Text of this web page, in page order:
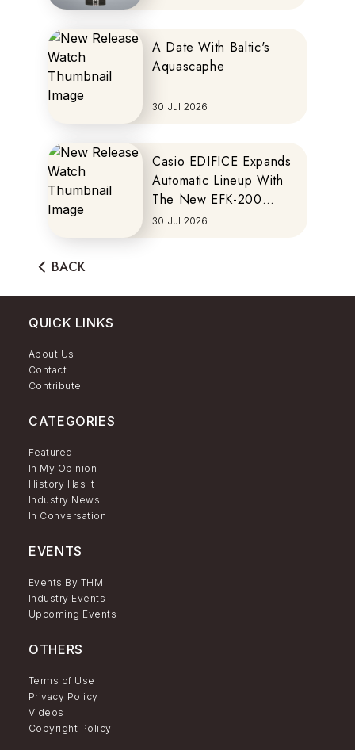
A Date With Baltic's
Aquascaphe
30 Jul 2026
Casio EDIFICE Expands
Automatic Lineup With
The New EFK-200
Series
30 Jul 2026
BACK
QUICK LINKS
About Us
Contact
Contribute
CATEGORIES
Featured
In My Opinion
History Has It
Industry News
In Conversation
EVENTS
Events By THM
Industry Events
Upcoming Events
OTHERS
Terms of Use
Privacy Policy
Videos
Copyright Policy